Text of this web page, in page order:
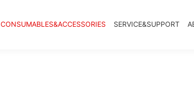
CONSUMABLES&ACCESSORIES SERVICE&SUPPORT